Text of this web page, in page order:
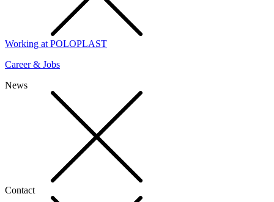
Working at POLOPLAST
Career & Jobs
News
Contact